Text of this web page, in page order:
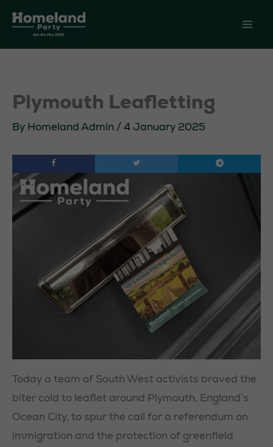
content
Plymouth Leafletting
By Homeland Admin /4 January 2025
Today a team of South West activists braved the
biter cold to leaflet around Plymouth, England’s
Ocean City, to spur the call for a referendum on
immigration and the protection of greenfield